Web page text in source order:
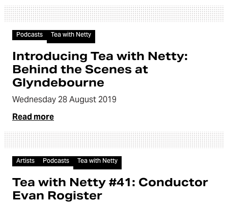
Audio
Podcasts Tea with Netty
Introducing Tea with Netty:
Behind the Scenes at
Glyndebourne
Wednesday 28 August 2019
Read more
Audio
Artists Podcasts Tea with Netty
Tea with Netty #41: Conductor
Evan Rogister